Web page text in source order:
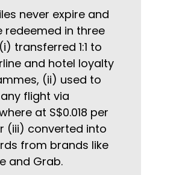
never expire and
redeemed in three
transferred 1:1 to
and hotel loyalty
(ii) used to
flight via
at S$0.018 per
(iii) converted into
from brands like
and Grab.